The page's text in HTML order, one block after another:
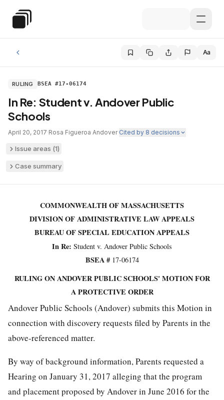
Special Education Law
Aa
RULING BSEA #17-06174
In Re: Student v. Andover Public
Schools
April 20, 2017·Rosa Figueroa·Andover·Cited by 8 decisions
Issue areas (1)
Case summary
COMMONWEALTH OF MASSACHUSETTS
DIVISION OF ADMINISTRATIVE LAW APPEALS
BUREAU OF SPECIAL EDUCATION APPEALS
In Re: Student v. Andover Public Schools
BSEA #17-06174
RULING ON ANDOVER PUBLIC SCHOOLS' MOTION FOR
A PROTECTIVE ORDER
Andover Public Schools (Andover) submits this Motion in
connection with discovery requests filed by Parents in the
above-referenced matter.
By way of background information, Parents requested a
Hearing on January 31, 2017 alleging that the program
and placement proposed by Andover in June 2016 for the